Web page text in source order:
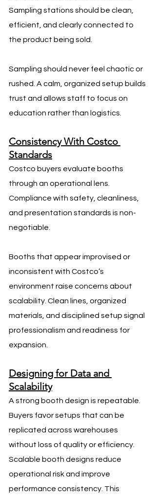
Sampling stations should be clean,
efficient, and clearly connected to
the product being sold.
Sampling should never feel chaotic or
rushed. A calm, organized setup builds
trust and allows staff to focus on
education rather than logistics.
Consistency With Costco
Standards
Costco buyers evaluate booths
through an operational lens.
Compliance with safety, cleanliness,
and presentation standards is non-
negotiable.
Booths that appear improvised or
inconsistent with Costco’s
environment raise concerns about
scalability. Clean lines, organized
materials, and disciplined setup signal
professionalism and readiness for
expansion.
Designing for Data and
Scalability
A strong booth design is repeatable.
Buyers favor setups that can be
replicated across warehouses
without loss of quality or efficiency.
Scalable booth designs reduce
operational risk and improve
performance consistency. This